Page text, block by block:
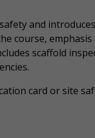
and introduces
course, emphasis
scaffold
card or site